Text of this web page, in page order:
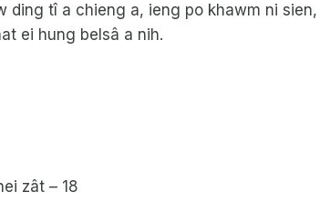
ding tî a chieng a, ieng po khawm ni sien,
ei hung belsâ a nih.
zât – 18